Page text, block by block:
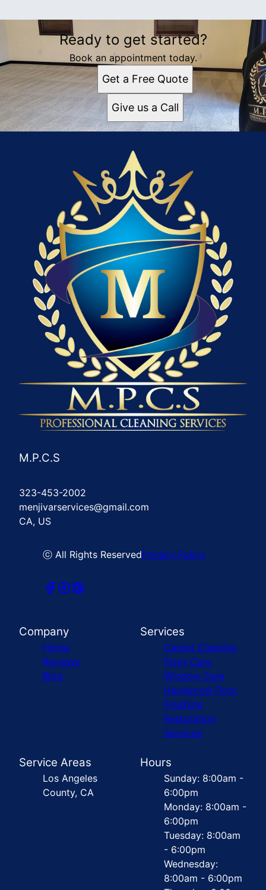
Ready to get started?
Book an appointment today.
Get a Free Quote
Give us a Call
M.P.C.S
323-453-2002
menjivarservices@gmail.com
CA, US
ⓒ All Rights ReservedPrivacy Policy
Company
Home
Reviews
Blog
Services
Carpet Cleaning
Floor Care
Window Care
Hardwood Floor
Finishing
Restoration
Services
Service Areas
Los Angeles
County, CA
Hours
Sunday: 8:00am -
6:00pm
Monday: 8:00am -
6:00pm
Tuesday: 8:00am
- 6:00pm
Wednesday:
8:00am - 6:00pm